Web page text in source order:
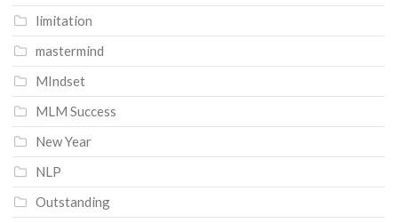
limitation
mastermind
MIndset
MLM Success
New Year
NLP
Outstanding